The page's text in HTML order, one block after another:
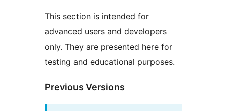
This section is intended for
advanced users and developers
only. They are presented here for
testing and educational purposes.
Previous Versions